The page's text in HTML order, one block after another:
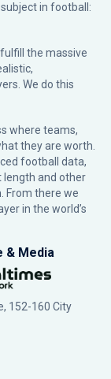
in football:
the massive
We do this
where teams,
they are worth.
football data,
length and other
From there we
in the world’s
& Media
152-160 City